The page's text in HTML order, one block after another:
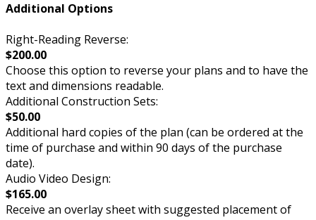
Additional Options
Right-Reading Reverse:
$200.00
Choose this option to reverse your plans and to have the
text and dimensions readable.
Additional Construction Sets:
$50.00
Additional hard copies of the plan (can be ordered at the
time of purchase and within 90 days of the purchase
date).
Audio Video Design:
$165.00
Receive an overlay sheet with suggested placement of